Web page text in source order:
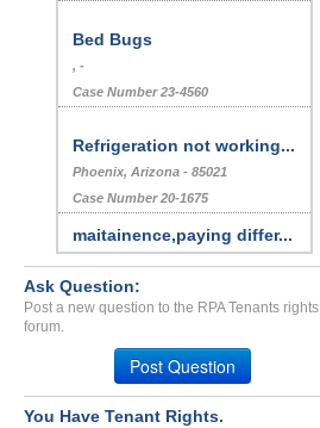
Bed Bugs
, -
Case Number 23-4560
Refrigeration not working...
Phoenix, Arizona - 85021
Case Number 20-1675
maitainence,paying differ...
Case Number 17-0153
LOS ANGELES, CA - 90057 3012
Case Number 24-1574
Sec. 8 Got Bedbugs Landlo...
Ask Question:
Post a new question to the RPA Tenants rights
forum.
Post Question
You Have Tenant Rights.